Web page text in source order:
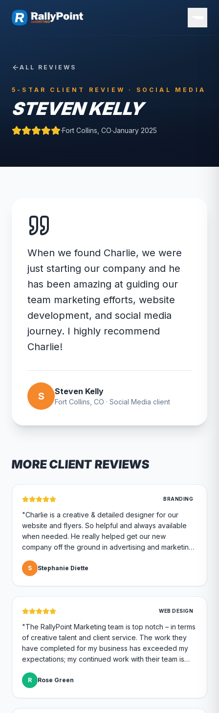
ALL REVIEWS
5-STAR CLIENT REVIEW · SOCIAL MEDIA
STEVEN KELLY
·Fort Collins, CO·January 2025
When we found Charlie, we were
just starting our company and he
has been amazing at guiding our
team marketing efforts, website
development, and social media
journey. I highly recommend
Charlie!
S Steven Kelly
Fort Collins, CO · Social Media client
MORE CLIENT REVIEWS
BRANDING
"Charlie is a creative & detailed designer for our
website and flyers. So helpful and always available
when needed. He really helped get our new
company off the ground in advertising and marketing.
company."
S Stephanie Diette
WEB DESIGN
"The RallyPoint Marketing team is top notch – in terms
of creative talent and client service. The work they
have completed for my business has exceeded my
expectations; my continued work with their team is
R Rose Green